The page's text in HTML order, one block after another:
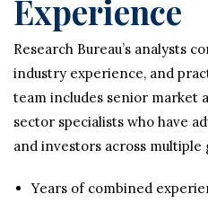
Experience
Research Bureau’s analysts
industry experience, and
team includes senior market
sector specialists who have
and investors across multiple
Years of combined